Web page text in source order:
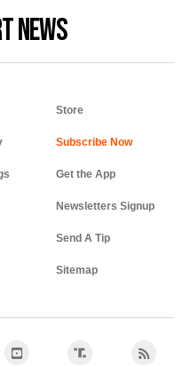
NEWS
Store
Get the App
Newsletters Signup
Send A Tip
Sitemap